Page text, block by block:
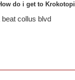
do i get to
beat collus blvd